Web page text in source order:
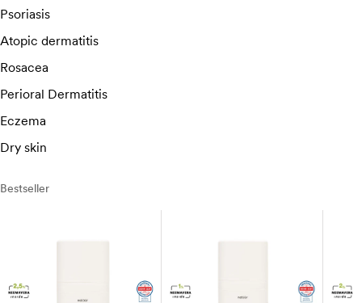
Psoriasis
Atopic dermatitis
Rosacea
Perioral Dermatitis
Eczema
Dry skin
Bestseller